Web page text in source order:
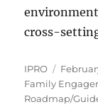
cross-
Author
IPRO
Posted
on
Family
Roadmap/